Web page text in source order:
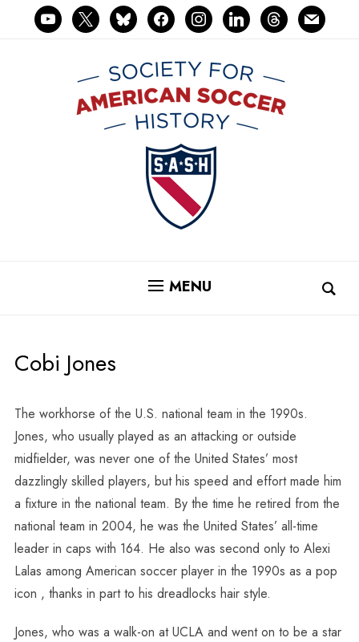
youtube
x blueskyfacebookinstagramlinkedinthreadsmail
MENU
Cobi Jones
The workhorse of the U.S. national team in the 1990s.
Jones, who usually played as an attacking or outside
midfielder, was never one of the United States’ most
dazzlingly skilled players, but his speed and effort made him
a fixture in the national team. By the time he retired from the
national team in 2004, he was the United States’ all-time
leader in caps with 164. He also was second only to Alexi
Lalas among American soccer player in the 1990s as a pop
icon , thanks in part to his dreadlocks hair style.
Jones, who was a walk-on at UCLA and went on to be a star